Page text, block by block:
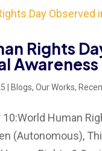
Rights
Blogs,Our Works,
10:World Human
(Autonomous),